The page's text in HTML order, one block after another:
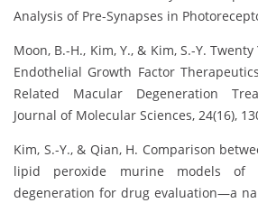
Analysis of Pre-Synapses in
Moon, B.-H., Kim, Y., & Kim, S.-Y.
Endothelial Growth Factor
Related Macular Degeneration
Journal of Molecular Sciences, 24(16),
Kim, S.-Y., & Qian, H. Comparison
lipid peroxide murine models of
degeneration for drug evaluation—a